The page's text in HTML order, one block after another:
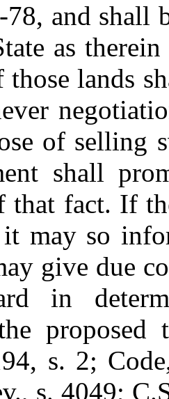
and shall
as
those lands
of selling
shall
that fact. If
it may so
give due
in
proposed
s. 2;
s. 4049;